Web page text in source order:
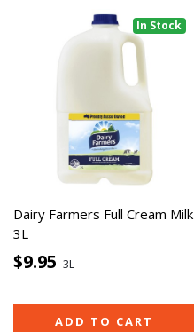
In Stock
Dairy Farmers Full Cream Milk
3L
$9.95 3L
ADD TO CART